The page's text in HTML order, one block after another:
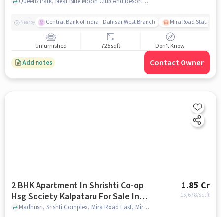
Nearby Central Bank of India - Dahisar West Branch Mira Road Station
Unfurnished 725 sqft Don't Know
Add notes Contact Owner
2 BHK Apartment In Shrishti Co-op
Hsg Society Kalpataru For Sale In
Mira Bhayandar
1.85 Cr
15,678/sq.ft
Madhusri, Srishti Complex, Mira Road East, Mira Bhayandar, Maharashtra 401107, India, Mira Bhayandar , mumbai